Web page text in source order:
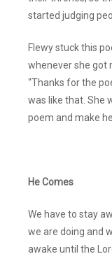
started judging
Flewy stuck this
whenever she got
“Thanks for the
was like that. She
poem and make
He Comes
We have to stay
we are doing and
awake until the